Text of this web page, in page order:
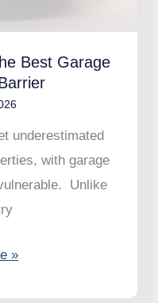
Best Garage
underestimated
with garage
Unlike
»